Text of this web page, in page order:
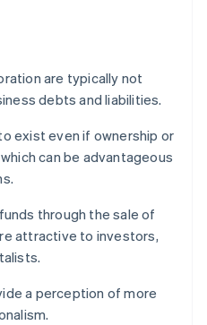
are typically not
debts and liabilities.
exist even if ownership or
can be advantageous
through the sale of
attractive to investors,
a perception of more